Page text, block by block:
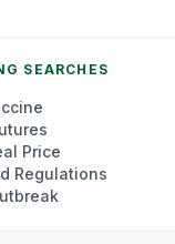
SEARCHES
Price
Regulations